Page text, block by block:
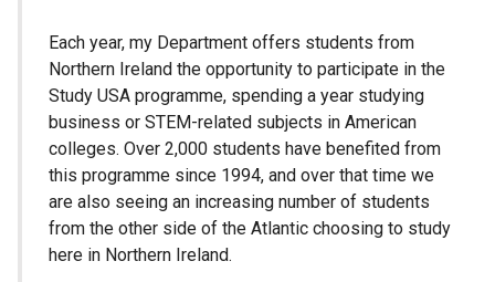
Each year, my Department offers students from
Northern Ireland the opportunity to participate in the
Study USA programme, spending a year studying
business or STEM-related subjects in American
colleges. Over 2,000 students have benefited from
this programme since 1994, and over that time we
are also seeing an increasing number of students
from the other side of the Atlantic choosing to study
here in Northern Ireland.